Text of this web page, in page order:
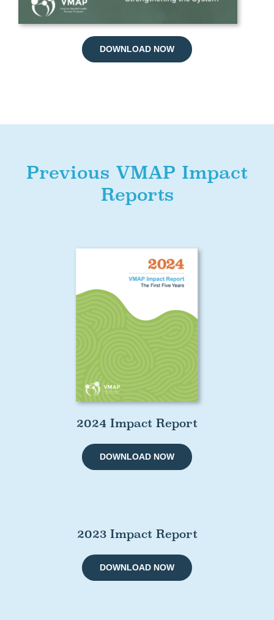
DOWNLOAD NOW
Previous VMAP Impact
Reports
2024 Impact Report
DOWNLOAD NOW
2023 Impact Report
DOWNLOAD NOW